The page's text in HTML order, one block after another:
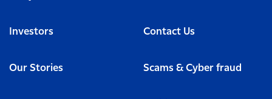
Investors Contact Us
Our Stories Scams & Cyber fraud